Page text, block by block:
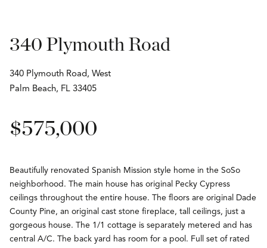
340 Plymouth Road
340 Plymouth Road, West
Palm Beach, FL 33405
$575,000
Beautifully renovated Spanish Mission style home in the SoSo
neighborhood. The main house has original Pecky Cypress
ceilings throughout the entire house. The floors are original Dade
County Pine, an original cast stone fireplace, tall ceilings, just a
gorgeous house. The 1/1 cottage is separately metered and has
central A/C. The back yard has room for a pool. Full set of rated